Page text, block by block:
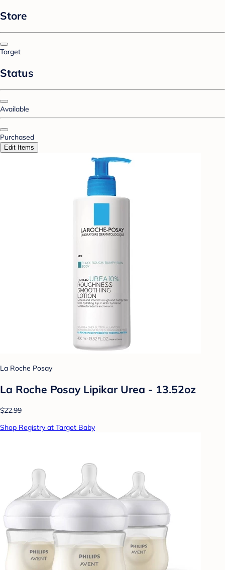
Store
Target
Status
Available
Purchased
Edit Items
La Roche Posay
La Roche Posay Lipikar Urea - 13.52oz
$22.99
Shop Registry at Target Baby